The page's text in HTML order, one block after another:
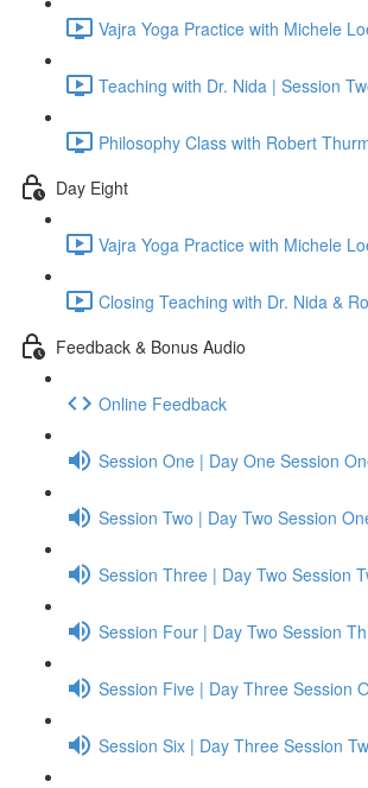
Vajra Yoga Practice with Michele
Teaching with Dr. Nida | Session
Philosophy Class with Robert
Day Eight
Vajra Yoga Practice with Michele
Closing Teaching with Dr. Nida &
Feedback & Bonus Audio
Online Feedback
Session One | Day One Session
Session Two | Day Two Session
Session Three | Day Two Session
Session Four | Day Two Session
Session Five | Day Three Session
Session Six | Day Three Session